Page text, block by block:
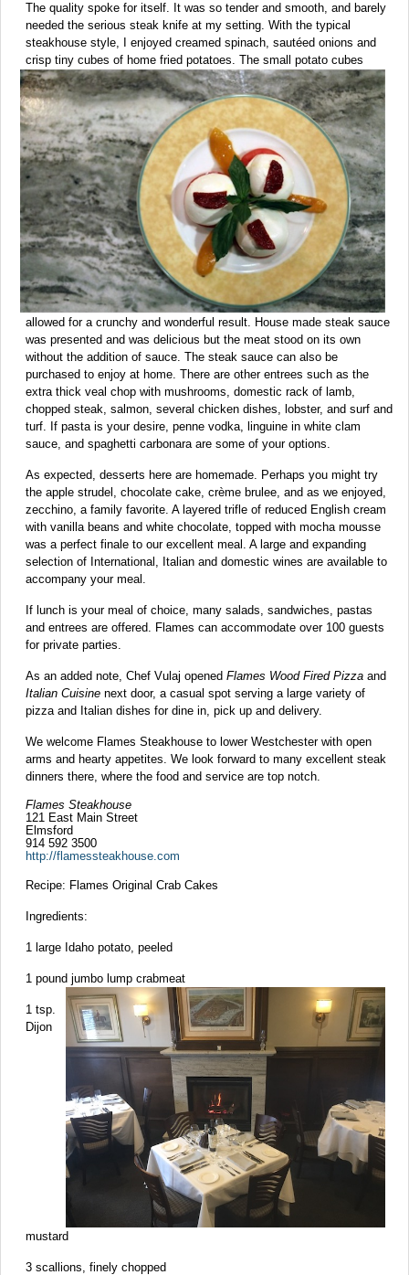
The quality spoke for itself. It was so tender and smooth, and barely
needed the serious steak knife at my setting. With the typical
steakhouse style, I enjoyed creamed spinach, sautéed onions and
crisp tiny cubes of home fried potatoes. The small potato cubes
allowed for a crunchy and wonderful result. House made steak sauce
was presented and was delicious but the meat stood on its own
without the addition of sauce. The steak sauce can also be
purchased to enjoy at home. There are other entrees such as the
extra thick veal chop with mushrooms, domestic rack of lamb,
chopped steak, salmon, several chicken dishes, lobster, and surf and
turf. If pasta is your desire, penne vodka, linguine in white clam
sauce, and spaghetti carbonara are some of your options.
As expected, desserts here are homemade. Perhaps you might try
the apple strudel, chocolate cake, crème brulee, and as we enjoyed,
zecchino, a family favorite. A layered trifle of reduced English cream
with vanilla beans and white chocolate, topped with mocha mousse
was a perfect finale to our excellent meal. A large and expanding
selection of International, Italian and domestic wines are available to
accompany your meal.
If lunch is your meal of choice, many salads, sandwiches, pastas
and entrees are offered. Flames can accommodate over 100 guests
for private parties.
As an added note, Chef Vulaj opened Flames Wood Fired Pizza and
Italian Cuisine next door, a casual spot serving a large variety of
pizza and Italian dishes for dine in, pick up and delivery.
We welcome Flames Steakhouse to lower Westchester with open
arms and hearty appetites. We look forward to many excellent steak
dinners there, where the food and service are top notch.
Flames Steakhouse
121 East Main Street
Elmsford
914 592 3500
http://flamessteakhouse.com
Recipe: Flames Original Crab Cakes
Ingredients:
1 large Idaho potato, peeled
1 pound jumbo lump crabmeat
1 tsp.
Dijon
mustard
3 scallions, finely chopped